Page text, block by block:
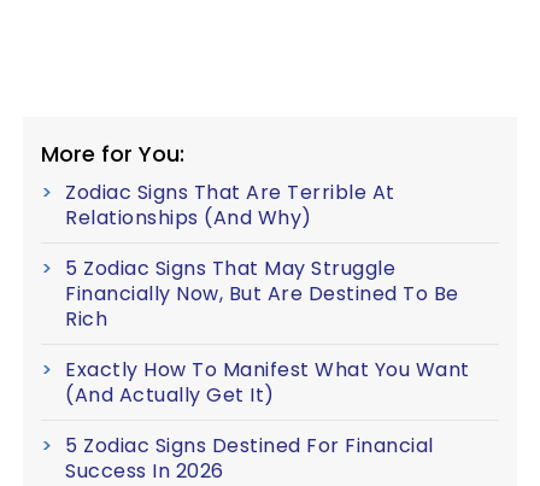
More for You:
Zodiac Signs That Are Terrible At
Relationships (And Why)
5 Zodiac Signs That May Struggle
Financially Now, But Are Destined To Be
Rich
Exactly How To Manifest What You Want
(And Actually Get It)
5 Zodiac Signs Destined For Financial
Success In 2026